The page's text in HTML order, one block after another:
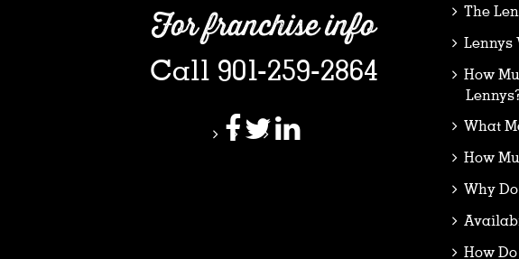
For franchise info
Call 901-259-2864
The
Lennys
How
What
How
Why
How